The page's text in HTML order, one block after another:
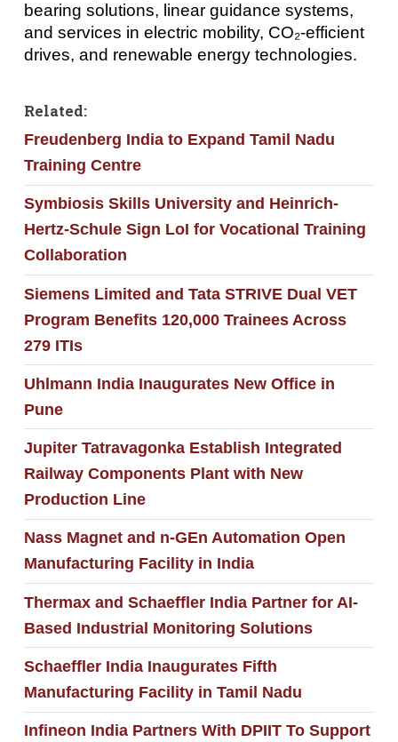
bearing solutions, linear guidance systems,
and services in electric mobility, CO₂-efficient
drives, and renewable energy technologies.
Related:
Freudenberg India to Expand Tamil Nadu
Training Centre
Symbiosis Skills University and Heinrich-
Hertz-Schule Sign LoI for Vocational Training
Collaboration
Siemens Limited and Tata STRIVE Dual VET
Program Benefits 120,000 Trainees Across
279 ITIs
Uhlmann India Inaugurates New Office in
Pune
Jupiter Tatravagonka Establish Integrated
Railway Components Plant with New
Production Line
Nass Magnet and n-GEn Automation Open
Manufacturing Facility in India
Thermax and Schaeffler India Partner for AI-
Based Industrial Monitoring Solutions
Schaeffler India Inaugurates Fifth
Manufacturing Facility in Tamil Nadu
Infineon India Partners With DPIIT To Support